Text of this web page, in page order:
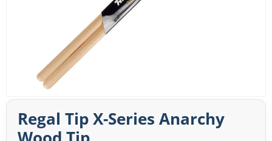
Regal Tip X-Series Anarchy